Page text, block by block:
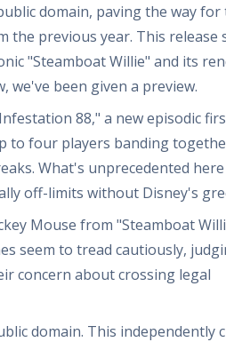
domain, paving the way for
the previous year. This release
"Steamboat Willie" and its
we've been given a preview.
88," a new episodic
to four players banding
What's unprecedented
off-limits without Disney's
Mouse from "Steamboat
seem to tread cautiously,
concern about crossing legal
domain. This independently